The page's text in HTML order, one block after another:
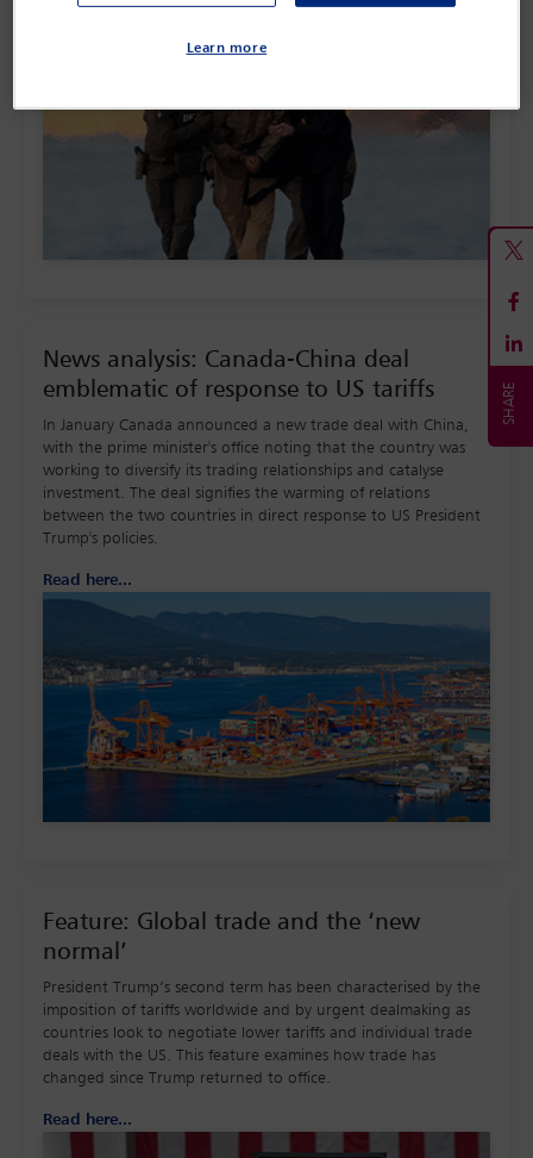
News analysis: Canada-China deal
emblematic of response to US tariffs
In January Canada announced a new trade deal with China,
with the prime minister's office noting that the country was
working to diversify its trading relationships and catalyse
investment. The deal signifies the warming of relations
between the two countries in direct response to US President
Trump's policies.
Read here...
Feature: Global trade and the ‘new
normal’
President Trump’s second term has been characterised by the
imposition of tariffs worldwide and by urgent dealmaking as
countries look to negotiate lower tariffs and individual trade
deals with the US. This feature examines how trade has
changed since Trump returned to office.
Read here...
Learn more